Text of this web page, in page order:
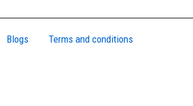
Blogs Terms and conditions